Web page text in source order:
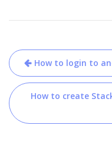
s
e
w
w
i
n
o
n
n
e
w
w
i
d
)
Post
navigation
How to login to
How to create